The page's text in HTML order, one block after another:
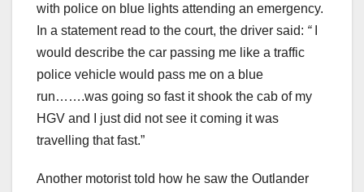
with police on blue lights attending an emergency.
In a statement read to the court, the driver said: “I
would describe the car passing me like a traffic
police vehicle would pass me on a blue
run…….was going so fast it shook the cab of my
HGV and I just did not see it coming it was
travelling that fast.”
Another motorist told how he saw the Outlander